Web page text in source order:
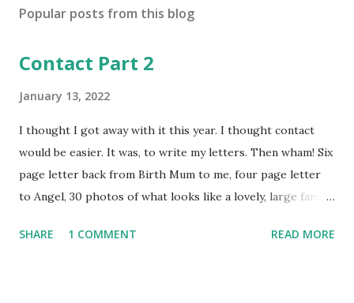
s
C
m
e
n
Popular posts from this blog
Contact Part 2
January 13, 2022
I thought I got away with it this year. I thought contact
would be easier. It was, to write my letters. Then wham! Six
page letter back from Birth Mum to me, four page letter
to Angel, 30 photos of what looks like a lovely, large family
grandma, 4 cats, 2 dogs. Even grandma has a dog. Talk of
SHARE 1 COMMENT READ MORE